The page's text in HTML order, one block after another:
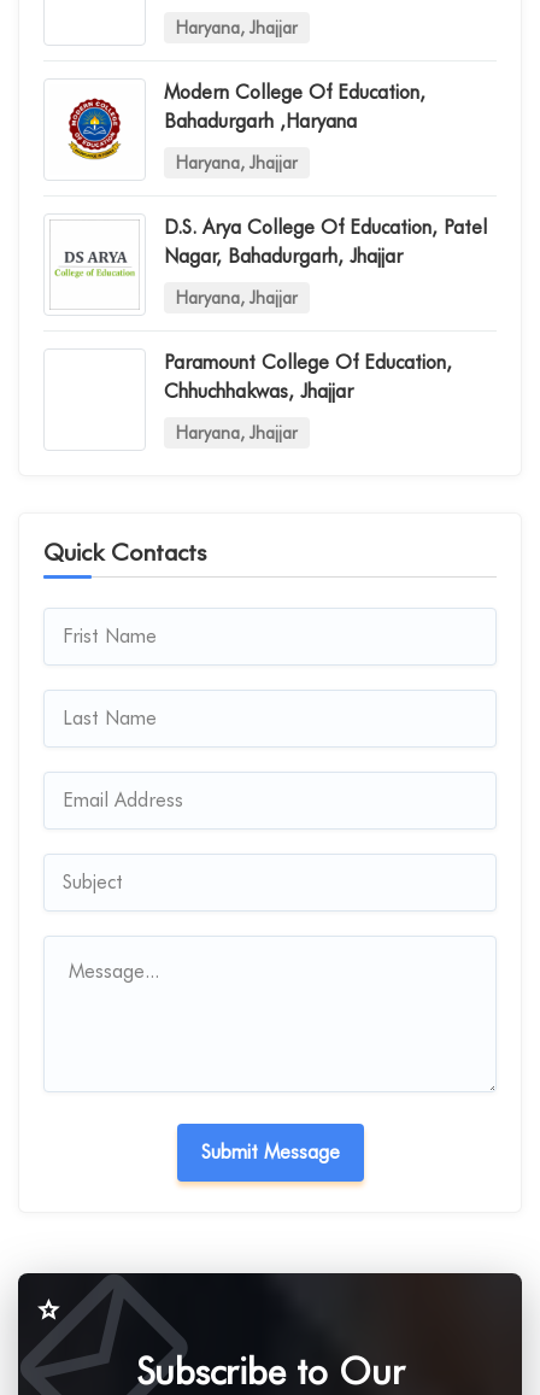
Haryana, Jhajjar
Modern College Of Education,
Bahadurgarh ,haryana
Haryana, Jhajjar
D.s. Arya College Of Education, Patel
Nagar, Bahadurgarh, Jhajjar
Haryana, Jhajjar
Paramount College Of Education,
Chhuchhakwas, Jhajjar
Haryana, Jhajjar
Quick Contacts
Subscribe to Our